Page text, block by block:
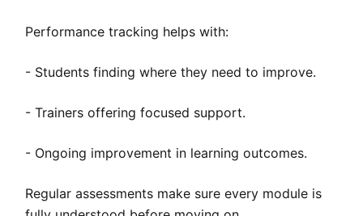
Performance tracking helps with:
- Students finding where they need to improve.
- Trainers offering focused support.
- Ongoing improvement in learning outcomes.
Regular assessments make sure every module is